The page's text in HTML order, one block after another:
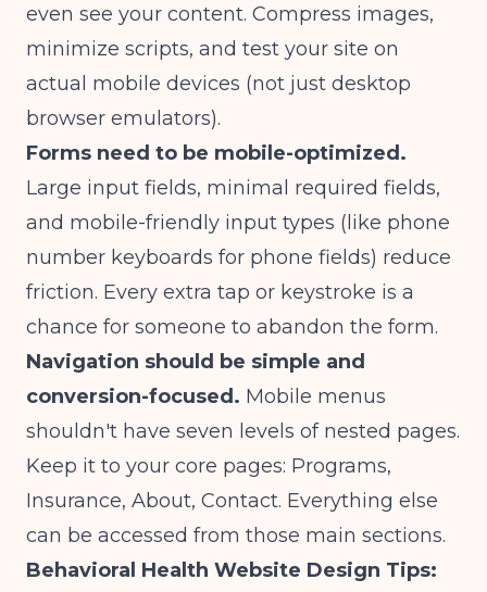
even see your content. Compress images,
minimize scripts, and test your site on
actual mobile devices (not just desktop
browser emulators).
Forms need to be mobile-optimized.
Large input fields, minimal required fields,
and mobile-friendly input types (like phone
number keyboards for phone fields) reduce
friction. Every extra tap or keystroke is a
chance for someone to abandon the form.
Navigation should be simple and
conversion-focused. Mobile menus
shouldn't have seven levels of nested pages.
Keep it to your core pages: Programs,
Insurance, About, Contact. Everything else
can be accessed from those main sections.
Behavioral Health Website Design Tips: